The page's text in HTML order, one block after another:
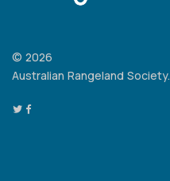
© 2026
Australian Rangeland Society.